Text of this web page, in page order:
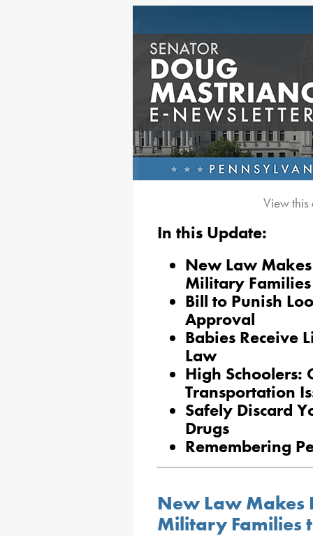
View
In this Update:
New Law
Military
Bill to Punish
Approval
Babies Receive
Law
High Schoolers:
Transportation
Safely Discard
Drugs
Remembering
New Law Makes
Military Families